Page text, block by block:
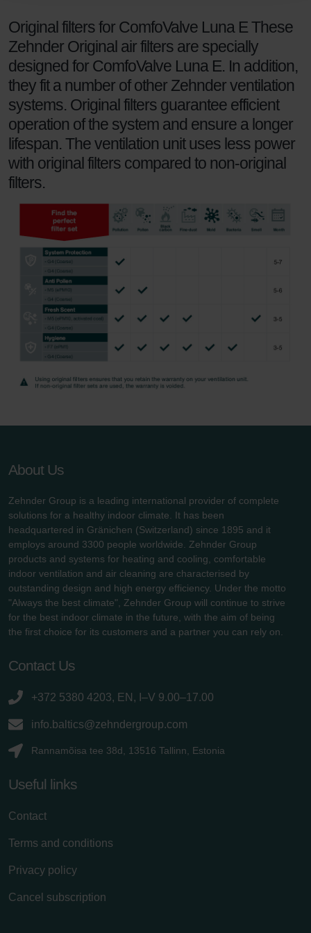
Zehnder Group UK Limited: Privacy Policy
Original filters for ComfoValve Luna E These
Zehnder Original air filters are specially
designed for ComfoValve Luna E. In addition,
they fit a number of other Zehnder ventilation
systems. Original filters guarantee efficient
operation of the system and ensure a longer
lifespan. The ventilation unit uses less power
with original filters compared to non-original
filters.
About Us
Zehnder Group is a leading international provider of complete
solutions for a healthy indoor climate. It has been
headquartered in Gränichen (Switzerland) since 1895 and it
employs around 3300 people worldwide. Zehnder Group
products and systems for heating and cooling, comfortable
indoor ventilation and air cleaning are characterised by
outstanding design and high energy efficiency. Under the motto
"Always the best climate", Zehnder Group will continue to strive
for the best indoor climate in the future, with the aim of being
the first choice for its customers and a partner you can rely on.
Contact Us
+372 5380 4203, EN, I–V 9.00–17.00
info.baltics@zehndergroup.com
Rannamõisa tee 38d, 13516 Tallinn, Estonia
Useful links
Contact
Terms and conditions
Privacy policy
Cancel subscription